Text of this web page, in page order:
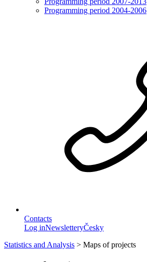
Programming period 2004-2006
Contacts
Log inNewsletteryČesky
Statistics and Analysis > Maps of projects